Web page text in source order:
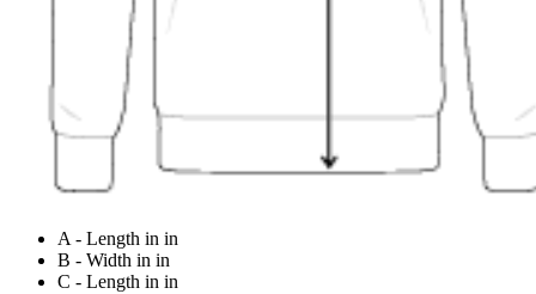
A - Length in in
B - Width in in
C - Length in in